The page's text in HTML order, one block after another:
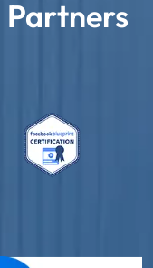
Partners